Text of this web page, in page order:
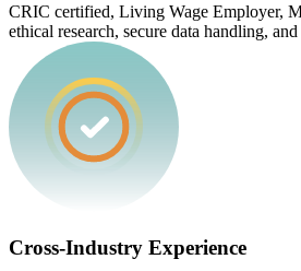
CRIC certified, Living Wage Employer,
ethical research, secure data handling,
Cross-Industry Experience